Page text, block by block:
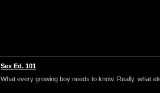
Sex Ed. 101
What every growing boy needs to know. Really, what